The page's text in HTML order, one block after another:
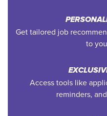
Get tailored job
to
Access tools like
reminders,